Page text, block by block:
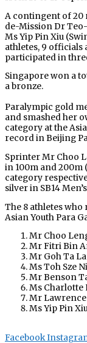
A contingent of 20
de-Mission Dr
Ms Yip Pin Xiu
athletes, 9 officials
participated in
Singapore won a
a bronze.
Paralympic gold
and smashed her
category at the
record in Beijing
Sprinter Mr Choo
in 100m and 200m
category
silver in SB14
The 8 athletes
Asian Youth Para
Mr Choo
Mr Fitri Bin
Mr Goh Ta
Ms Toh Sze
Mr Benson
Ms Charlotte
Mr
Ms Yip Pin
Facebook